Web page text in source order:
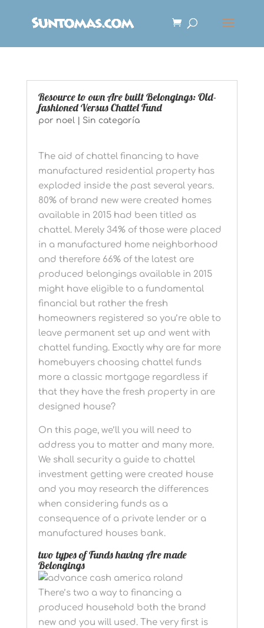
Resource to own Are built Belongings: Old-
fashioned Versus Chattel Fund
por noel| Sin categoría
The aid of chattel financing to have
manufactured residential property has
exploded inside the past several years.
80% of brand new were created homes
available in 2015 had been titled as
chattel. Merely 34% of those were placed
in a manufactured home neighborhood
and therefore 66% of the latest are
produced belongings available in 2015
might have eligible to a fundamental
financial but rather the fresh
homeowners registered so you’re able to
leave permanent set up and went with
chattel funding. Exactly why are far more
homebuyers choosing chattel funds
more a classic mortgage regardless if
that they have the fresh property in are
designed house?
On this page, we’ll you will need to
address you to matter and many more.
We shall security a guide to chattel
investment getting were created house
and you may research the differences
when considering funds as a
consequence of a private lender or a
manufactured houses bank.
two types of Funds having Are made
Belongings
There’s two a way to financing a
produced household both the brand
new and you will used. The very first is